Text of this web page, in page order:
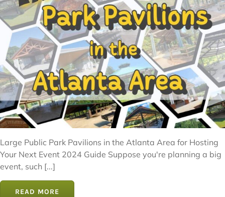
Large Public Park Pavilions in the Atlanta Area for Hosting
Your Next Event 2024 Guide Suppose you're planning a big
event, such [...]
READ MORE